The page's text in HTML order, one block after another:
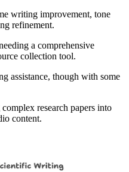
writing improvement, tone
refinement.
a comprehensive
collection tool.
assistance, though with some
research papers into
content.